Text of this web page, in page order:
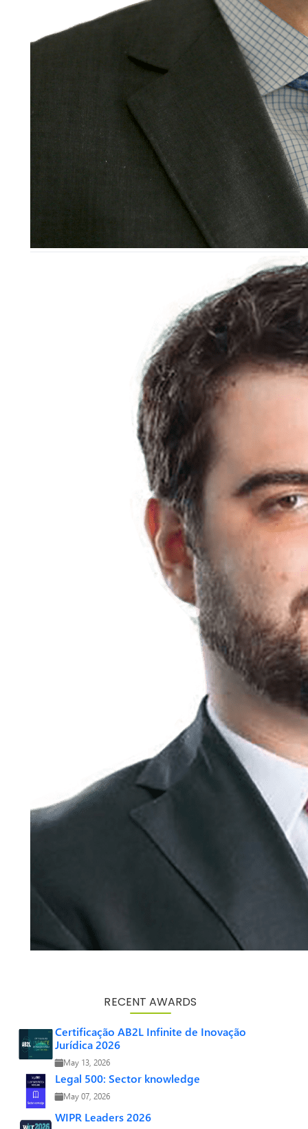
RECENT AWARDS
Certificação AB2L Infinite de Inovação
Jurídica 2026
May 13, 2026
Legal 500: Sector knowledge
May 07, 2026
WIPR Leaders 2026